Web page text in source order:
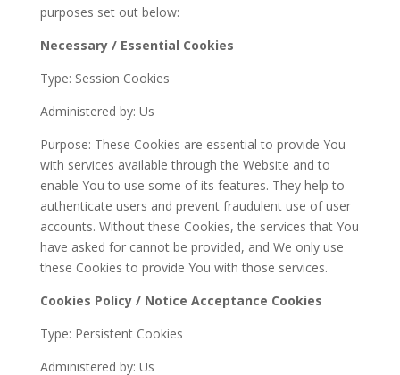
purposes set out below:
Necessary / Essential Cookies
Type: Session Cookies
Administered by: Us
Purpose: These Cookies are essential to provide You
with services available through the Website and to
enable You to use some of its features. They help to
authenticate users and prevent fraudulent use of user
accounts. Without these Cookies, the services that You
have asked for cannot be provided, and We only use
these Cookies to provide You with those services.
Cookies Policy / Notice Acceptance Cookies
Type: Persistent Cookies
Administered by: Us